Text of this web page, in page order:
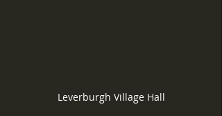
Leverburgh Village Hall